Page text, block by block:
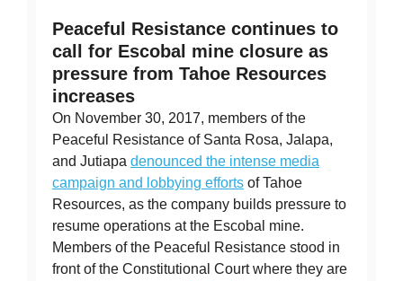
Peaceful Resistance continues to
call for Escobal mine closure as
pressure from Tahoe Resources
increases
On November 30, 2017, members of the
Peaceful Resistance of Santa Rosa, Jalapa,
and Jutiapa denounced the intense media
campaign and lobbying efforts of Tahoe
Resources, as the company builds pressure to
resume operations at the Escobal mine.
Members of the Peaceful Resistance stood in
front of the Constitutional Court where they are